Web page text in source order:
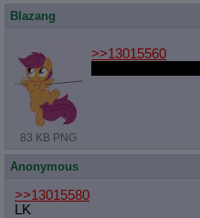
Blazang
83 KB PNG
>>13015560
Anonymous
>>13015580
LK